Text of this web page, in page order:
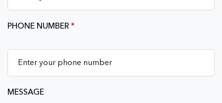
PHONE NUMBER*
MESSAGE